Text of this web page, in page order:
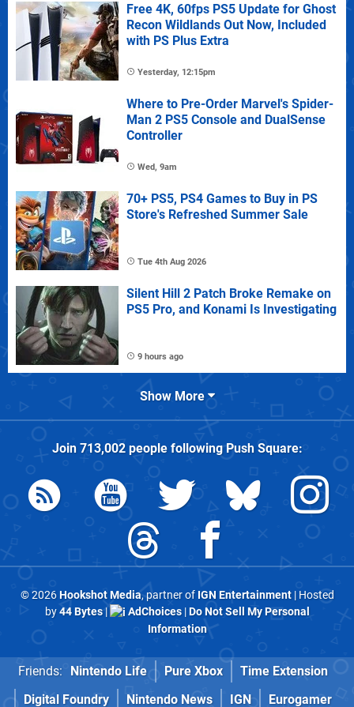
Free 4K, 60fps PS5 Update for Ghost
Recon Wildlands Out Now, Included
with PS Plus Extra
Yesterday, 12:15pm
Where to Pre-Order Marvel's Spider-
Man 2 PS5 Console and DualSense
Controller
Wed, 9am
70+ PS5, PS4 Games to Buy in PS
Store's Refreshed Summer Sale
Tue 4th Aug 2026
Silent Hill 2 Patch Broke Remake on
PS5 Pro, and Konami Is Investigating
9 hours ago
Show More
Join 713,002people followingPush Square:
© 2026Hookshot Media, partner of IGN Entertainment| Hosted
by44 Bytes| AdChoices|Do Not Sell My Personal
Information
Friends: Nintendo Life Pure Xbox
Time Extension
Digital Foundry
Nintendo News IGN Eurogamer